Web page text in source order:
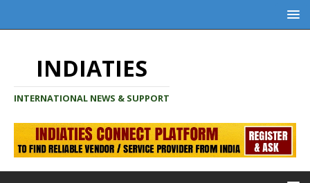
INDIATIES
INTERNATIONAL NEWS & SUPPORT